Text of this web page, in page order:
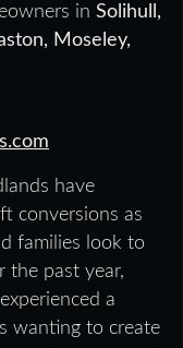
in Solihull,
Moseley,
have
conversions as
families look to
the past year,
a
wanting to create